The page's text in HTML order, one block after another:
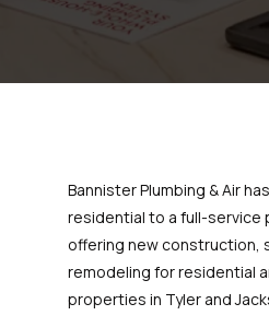
Bannister Plumbing & Air
residential to a full-service
offering new construction,
remodeling for residential
properties in Tyler and